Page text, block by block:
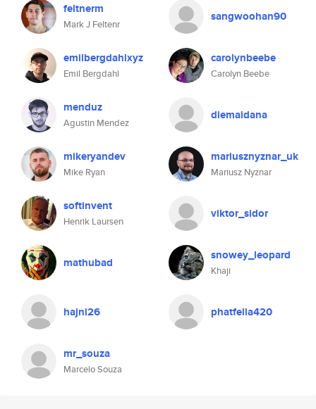
feltnerm
Mark J Feltenr
sangwoohan90
emilbergdahlxyz
Emil Bergdahl
carolynbeebe
Carolyn Beebe
menduz
Agustin Mendez
diemaidana
mikeryandev
Mike Ryan
mariusznyznar_uk
Mariusz Nyznar
softinvent
Henrik Laursen
viktor_sidor
mathubad snowey_leopard
Khaji
hajni26 phatfella420
mr_souza
Marcelo Souza